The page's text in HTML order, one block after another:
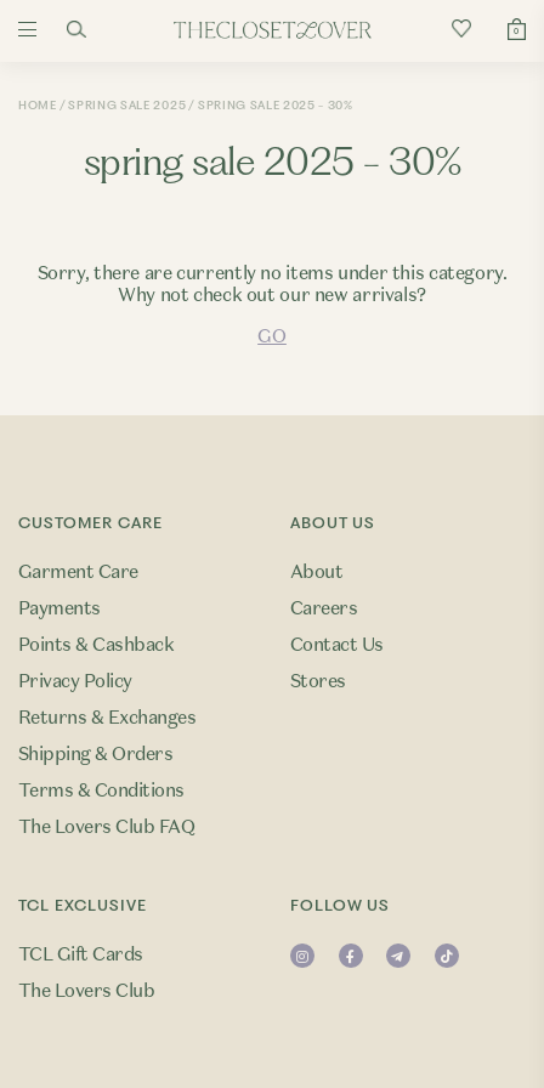
0
HOME SPRING SALE 2025 SPRING SALE 2025 - 30%
spring sale 2025 - 30%
Sorry, there are currently no items under this category.
Why not check out our new arrivals?
GO
CUSTOMER CARE
Garment Care
Payments
Points & Cashback
Privacy Policy
Returns & Exchanges
Shipping & Orders
Terms & Conditions
The Lovers Club FAQ
TCL EXCLUSIVE
TCL Gift Cards
The Lovers Club
ABOUT US
About
Careers
Contact Us
Stores
FOLLOW US